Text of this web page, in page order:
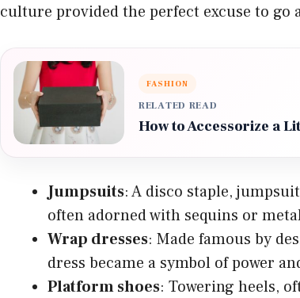
culture provided the perfect excuse to go
FASHION
RELATED READ
How to Accessorize a
Jumpsuits: A disco staple,
often adorned with sequins or
Wrap dresses: Made famous by
dress became a symbol of power
Platform shoes: Towering heels,